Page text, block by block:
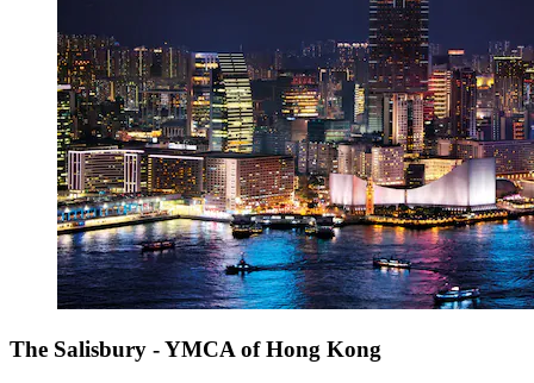
The Salisbury - YMCA of Hong Kong